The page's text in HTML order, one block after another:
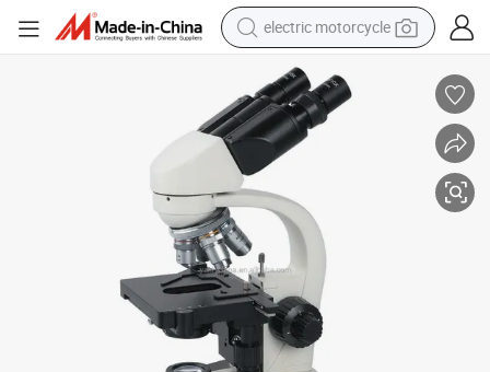
electric motorcycle
tote bag
perfume
basketball shoe
electric bike
human hair wig
motorcycle